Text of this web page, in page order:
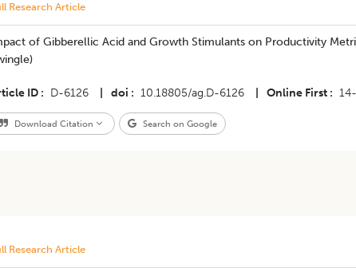
Research Article
of Gibberellic Acid and Growth Stimulants on Productivity
ID D-6126 doi 10.18805/ag.D-6126 Online First
Download Citation Search on Google
Research Article